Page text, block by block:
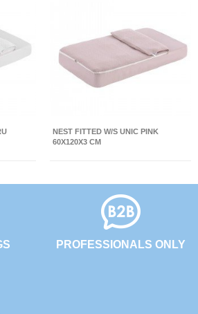
NEST FITTED W/S UNIC PINK
60X120X3 CM
PROFESSIONALS ONLY